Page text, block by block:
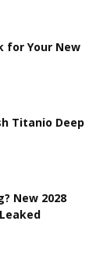
for Your New
Titanio Deep
New 2028